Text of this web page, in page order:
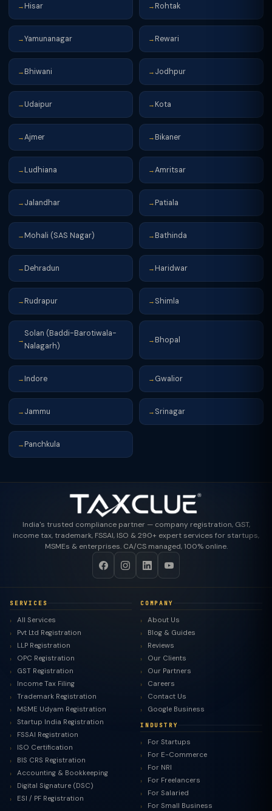
→ Hisar → Rohtak
→Yamunanagar → Rewari
→ Bhiwani → Jodhpur
→ Udaipur → Kota
→Ajmer → Bikaner
→ Ludhiana →Amritsar
→ Jalandhar → Patiala
→ Mohali (SAS Nagar) → Bathinda
→ Dehradun → Haridwar
→ Rudrapur → Shimla
→
Solan (Baddi-Barotiwala-
Nalagarh)
→ Bhopal
→ Indore → Gwalior
→ Jammu → Srinagar
→ Panchkula
India's trusted compliance partner — company registration, GST,
income tax, trademark, FSSAI, ISO & 290+ expert services for startups,
MSMEs & enterprises. CA/CS managed, 100% online.
SERVICES
All Services
Pvt Ltd Registration
LLP Registration
OPC Registration
GST Registration
Income Tax Filing
Trademark Registration
MSME Udyam Registration
Startup India Registration
FSSAI Registration
ISO Certification
BIS CRS Registration
Accounting & Bookkeeping
Digital Signature (DSC)
ESI / PF Registration
COMPANY
About Us
Blog & Guides
Reviews
Our Clients
Our Partners
Careers
Contact Us
Google Business
INDUSTRY
For Startups
For E-Commerce
For NRI
For Freelancers
For Salaried
For Small Business